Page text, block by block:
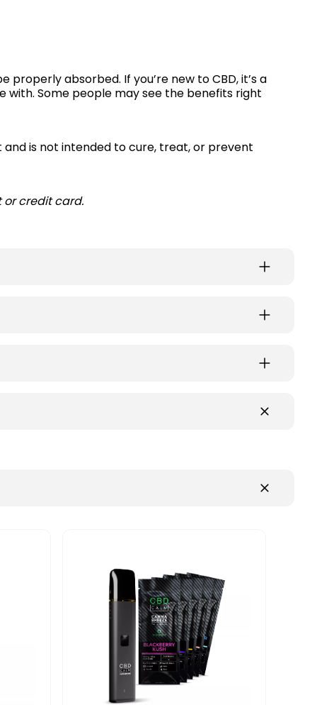
absorbed. If you’re new to CBD, it’s a
with. Some people may see the benefits right
is not intended to cure, treat, or prevent
or credit card.